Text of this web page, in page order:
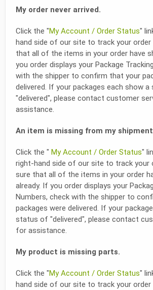
My order never arrived.
Click the "My Account / Order Status"
hand side of our site to track your order
that all of the items in your order have
you order displays your Package
with the shipper to confirm that your
delivered. If your packages each show
"delivered", please contact customer
assistance.
An item is missing from my
Click the " My Account / Order Status"
right-hand side of our site to track your
sure that all of the items in your order
already. If you order displays your
Numbers, check with the shipper to
packages were delivered. If your
status of "delivered", please contact
for assistance.
My product is missing parts.
Click the "My Account / Order Status"
hand side of our site to track your order